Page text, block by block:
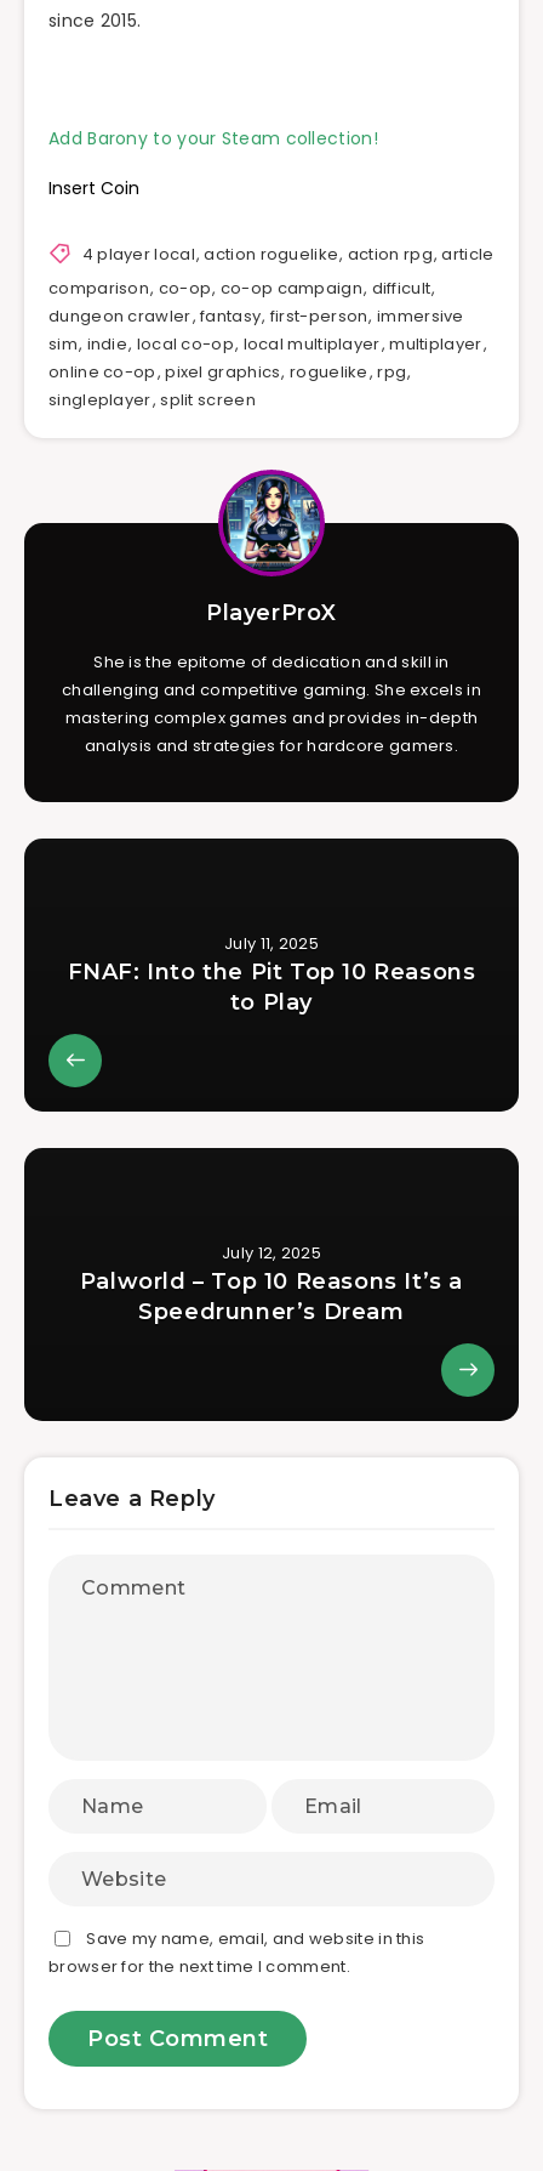
since 2015.
Add Barony to your Steam collection!
Insert Coin
4 player local,action roguelike, action rpg,article
comparison, co-op, co-op campaign, difficult,
dungeon crawler,fantasy, first-person,immersive
sim, indie, local co-op, local multiplayer,multiplayer,
online co-op,pixel graphics,roguelike,rpg,
singleplayer,split screen
PlayerProX
She is the epitome of dedication and skill in
challenging and competitive gaming. She excels in
mastering complex games and provides in-depth
analysis and strategies for hardcore gamers.
July 11, 2025
FNAF: Into the Pit Top 10 Reasons
to Play
July 12, 2025
Palworld – Top 10 Reasons It’s a
Speedrunner’s Dream
Leave a Reply
Save my name, email, and website in this
browser for the next time I comment.